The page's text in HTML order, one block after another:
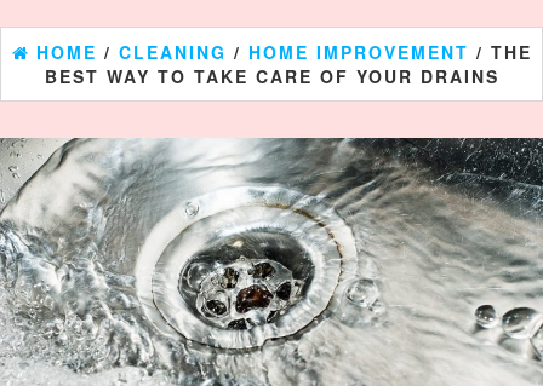
HOME / CLEANING / HOME IMPROVEMENT / THE
BEST WAY TO TAKE CARE OF YOUR DRAINS